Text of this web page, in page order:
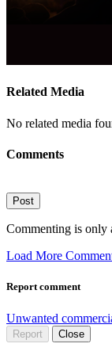
Related Media
No related media
Comments
Post
Commenting is only
Load More
Report comment
Unwanted
Report Close